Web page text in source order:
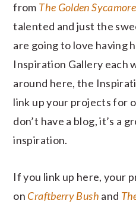
from The Golden Sycamore
talented and just the
are going to love having
Inspiration Gallery each
around here, the
link up your projects for
don’t have a blog, it’s a
inspiration.
If you link up here, your
on Craftberry Bush and